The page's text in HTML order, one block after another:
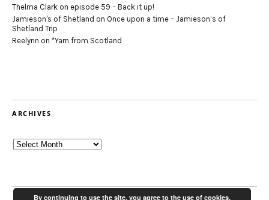
Thelma Clark on episode 59 – Back it up!
Jamieson's of Shetland on Once upon a time – Jamieson’s of
Shetland Trip
Reelynn on *Yarn from Scotland
ARCHIVES
Archives
By continuing to use the site, you agree to the use of cookies.